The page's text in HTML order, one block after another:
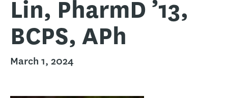
Lin, PharmD ’13,
BCPS, APh
March 1, 2024